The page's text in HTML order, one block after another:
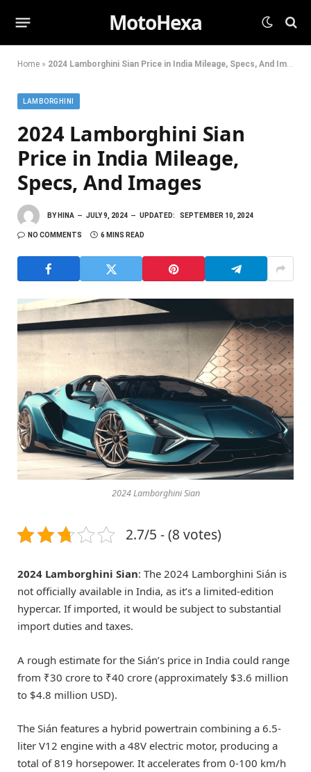
MotoHexa
Home » 2024 Lamborghini Sian Price in India Mileage, Specs, And Images
LAMBORGHINI
2024 Lamborghini Sian
Price in India Mileage,
Specs, And Images
BY HINA JULY 9, 2024 UPDATED: SEPTEMBER 10, 2024
NO COMMENTS 6 MINS READ
2024 Lamborghini Sian
2.7/5 - (8 votes)
2024 Lamborghini Sian: The 2024 Lamborghini Sián is
not officially available in India, as it’s a limited-edition
hypercar. If imported, it would be subject to substantial
import duties and taxes.
A rough estimate for the Sián’s price in India could range
from ₹30 crore to ₹40 crore (approximately $3.6 million
to $4.8 million USD).
The Sián features a hybrid powertrain combining a 6.5-
liter V12 engine with a 48V electric motor, producing a
total of 819 horsepower. It accelerates from 0-100 km/h